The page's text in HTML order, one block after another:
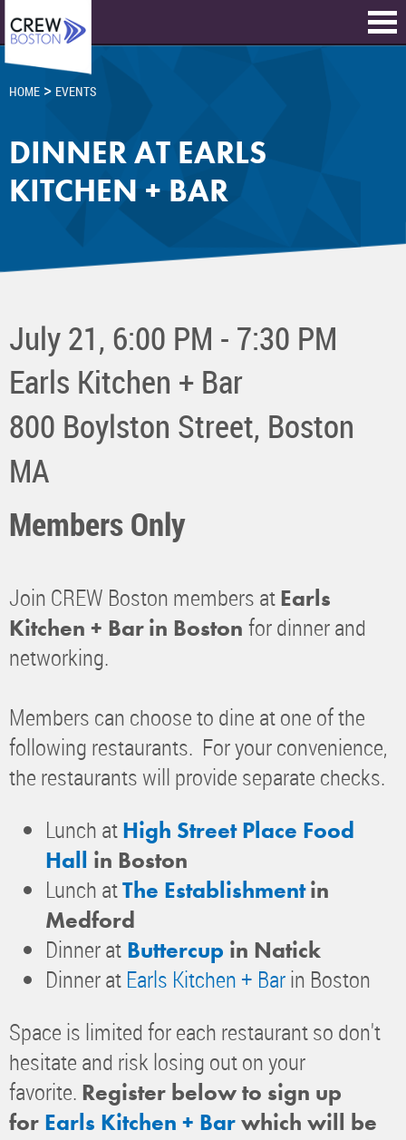
HOME > EVENTS
DINNER AT EARLS
KITCHEN + BAR
July 21, 6:00 PM - 7:30 PM
Earls Kitchen + Bar
​800 Boylston Street, Boston
MA
Members Only
Join CREW Boston members at Earls
Kitchen + Bar in Boston for dinner and
networking.
Members can choose to dine at one of the
following restaurants. For your convenience,
the restaurants will provide separate checks.
Lunch at High Street Place Food
Hall
in Boston
Lunch atThe Establishment in
Medford
Dinner at Buttercup in Natick
Dinner at Earls Kitchen + Barin Boston
Space is limited for each restaurant so don't
hesitate and risk losing out on your
favorite. Register below to sign up
for Earls Kitchen + Bar which will be